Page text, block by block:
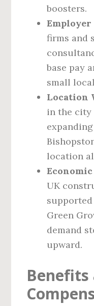
boosters.
Employer
firms and
base pay
small
Location
in the city
location
UK
supported
Green
demand
upward.
Benefits